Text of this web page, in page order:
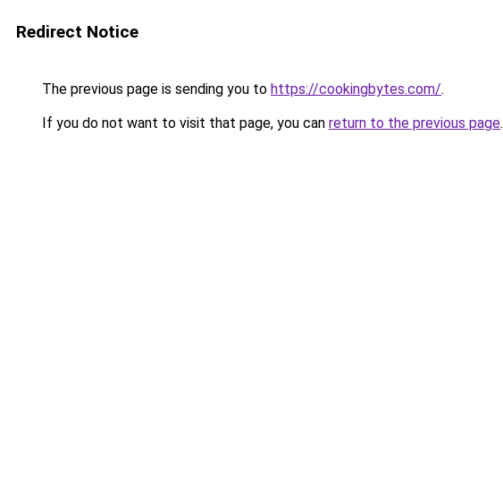
Redirect Notice
The previous page is sending you to https://cookingbytes.com/.
If you do not want to visit that page, you can return to the previous page.